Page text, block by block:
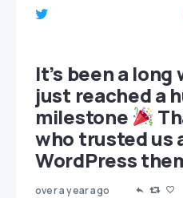
It’s been a long
just reached a
milestone
who trusted us
WordPress
over a year ago